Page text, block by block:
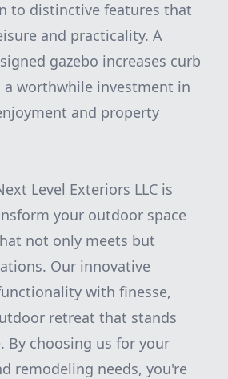
to distinctive features that
and practicality. A
gazebo increases curb
a worthwhile investment in
and property
Level Exteriors LLC is
your outdoor space
not only meets but
Our innovative
with finesse,
retreat that stands
By choosing us for your
remodeling needs, you're